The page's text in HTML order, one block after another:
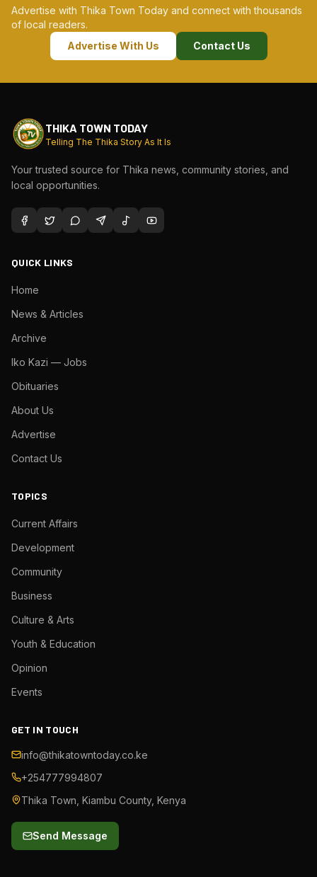
Advertise with Thika Town Today and connect with thousands
of local readers.
Advertise With Us
Contact Us
THIKA TOWN TODAY
Telling The Thika Story As It Is
Your trusted source for Thika news, community stories, and
local opportunities.
QUICK LINKS
Home
News & Articles
Archive
Iko Kazi — Jobs
Obituaries
About Us
Advertise
Contact Us
TOPICS
Current Affairs
Development
Community
Business
Culture & Arts
Youth & Education
Opinion
Events
GET IN TOUCH
info@thikatowntoday.co.ke
+254777994807
Thika Town, Kiambu County, Kenya
Send Message